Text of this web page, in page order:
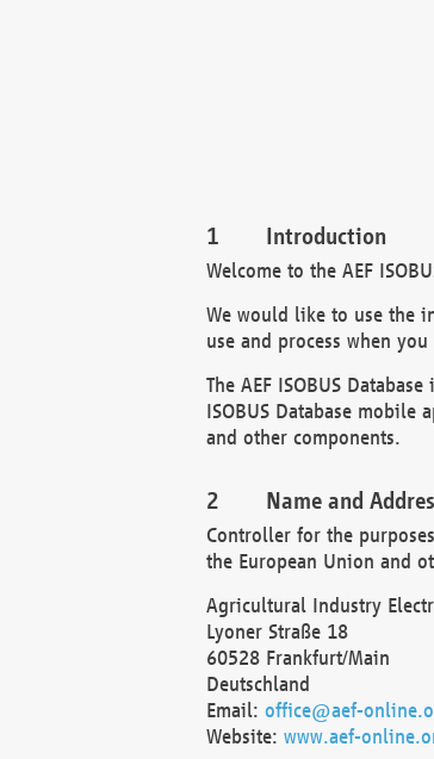
Introduction
Welcome to the AEF
We would like to use the
use and process when you
The AEF ISOBUS
ISOBUS Database
and other components.
Name and
Controller for the
the European Union and
Agricultural Industry
Lyoner Straße 18
60528 Frankfurt/Main
Deutschland
Email: office@aef-
Website: www.aef-